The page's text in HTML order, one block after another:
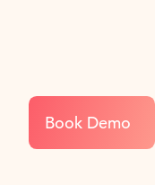
Book Demo